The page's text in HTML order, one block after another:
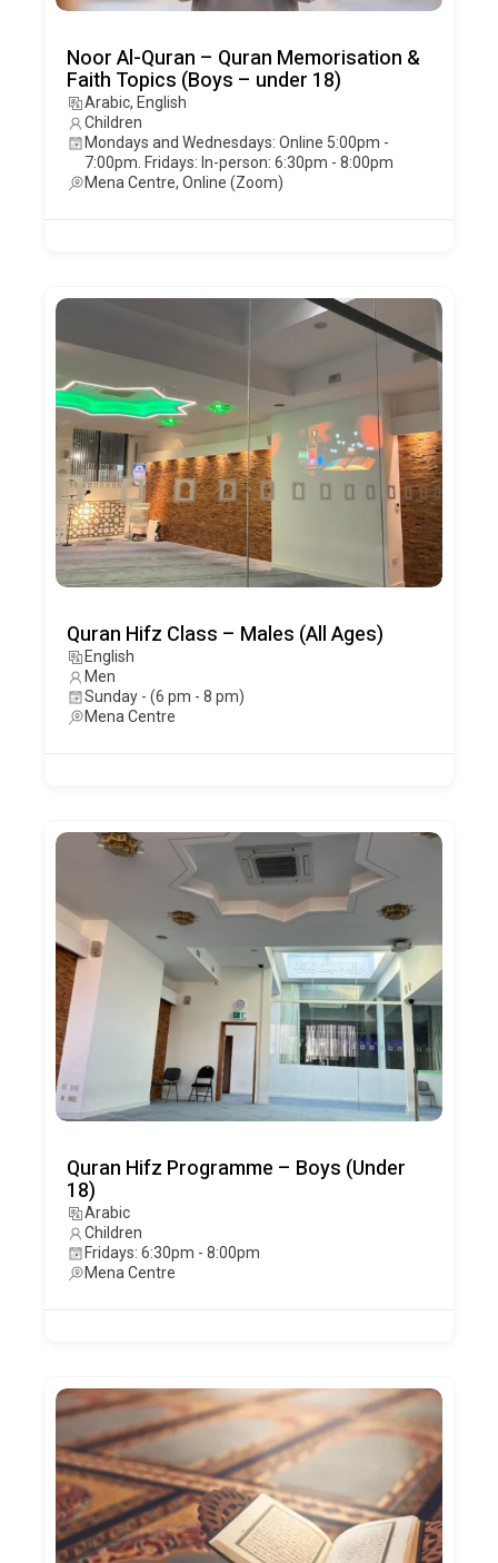
Noor Al-Quran – Quran Memorisation &
Faith Topics (Boys – under 18)
Arabic, English
Children
Mondays and Wednesdays: Online 5:00pm -
7:00pm. Fridays: In-person: 6:30pm - 8:00pm
Mena Centre, Online (Zoom)
Quran Hifz Class – Males (All Ages)
English
Men
Sunday - (6 pm - 8 pm)
Mena Centre
Quran Hifz Programme – Boys (Under
18)
Arabic
Children
Fridays: 6:30pm - 8:00pm
Mena Centre